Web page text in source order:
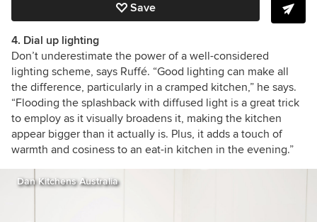
Save
4. Dial up lighting
Don’t underestimate the power of a well-considered
lighting scheme, says Ruffé. “Good lighting can make all
the difference, particularly in a cramped kitchen,” he says.
“Flooding the splashback with diffused light is a great trick
to employ as it visually broadens it, making the kitchen
appear bigger than it actually is. Plus, it adds a touch of
warmth and cosiness to an eat-in kitchen in the evening.”
Dan Kitchens Australia